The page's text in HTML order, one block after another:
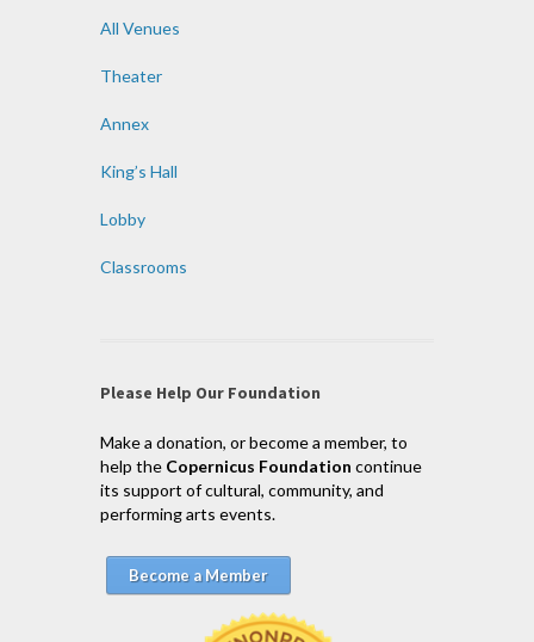
All Venues
Theater
Annex
King’s Hall
Lobby
Classrooms
Please Help Our Foundation
Make a donation, or become a member, to
help the Copernicus Foundation continue
its support of cultural, community, and
performing arts events.
Become a Member